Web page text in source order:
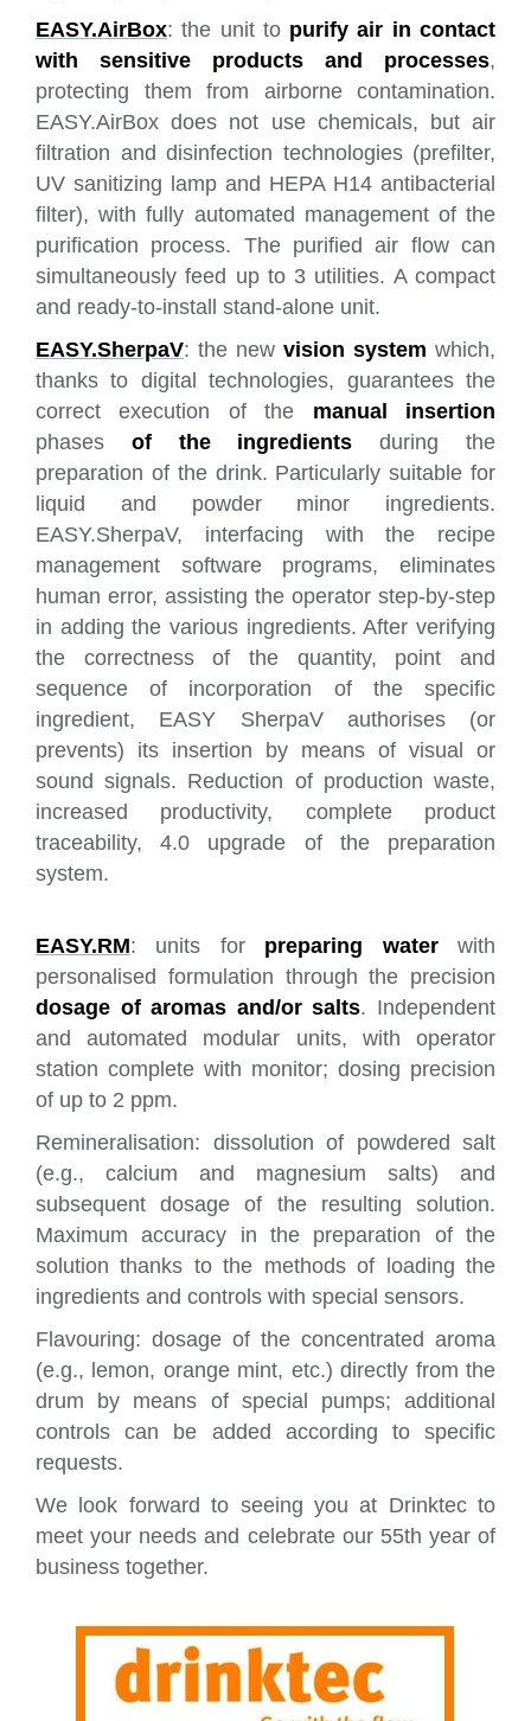
EASY.AirBox: the unit to purify air in contact
with sensitive products and processes,
protecting them from airborne contamination.
EASY.AirBox does not use chemicals, but air
filtration and disinfection technologies (prefilter,
UV sanitizing lamp and HEPA H14 antibacterial
filter), with fully automated management of the
purification process. The purified air flow can
simultaneously feed up to 3 utilities. A compact
and ready-to-install stand-alone unit.
EASY.SherpaV: the new vision system which,
thanks to digital technologies, guarantees the
correct execution of the manual insertion
phases of the ingredients
during the
preparation of the drink. Particularly suitable for
liquid and powder minor ingredients.
EASY.SherpaV, interfacing with the recipe
management software programs, eliminates
human error, assisting the operator step-by-step
in adding the various ingredients. After verifying
the correctness of the quantity, point and
sequence of incorporation of the specific
ingredient, EASY SherpaV authorises (or
prevents) its insertion by means of visual or
sound signals. Reduction of production waste,
increased productivity, complete product
traceability, 4.0 upgrade of the preparation
system.
EASY.RM: units for preparing waterwith
personalised formulation through the precision
dosage of aromas and/or salts. Independent
and automated modular units, with operator
station complete with monitor; dosing precision
of up to 2 ppm.
Remineralisation: dissolution of powdered salt
(e.g., calcium and magnesium salts) and
subsequent dosage of the resulting solution.
Maximum accuracy in the preparation of the
solution thanks to the methods of loading the
ingredients and controls with special sensors.
Flavouring: dosage of the concentrated aroma
(e.g., lemon, orange mint, etc.) directly from the
drum by means of special pumps; additional
controls can be added according to specific
requests.
We look forward to seeing you at Drinktec to
meet your needs and celebrate our 55th year of
business together.